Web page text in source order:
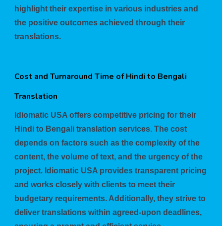
highlight their expertise in various industries and
the positive outcomes achieved through their
translations.
Cost and Turnaround Time of Hindi to Bengali
Translation
Idiomatic USA offers competitive pricing for their
Hindi to Bengali translation services. The cost
depends on factors such as the complexity of the
content, the volume of text, and the urgency of the
project. Idiomatic USA provides transparent pricing
and works closely with clients to meet their
budgetary requirements. Additionally, they strive to
deliver translations within agreed-upon deadlines,